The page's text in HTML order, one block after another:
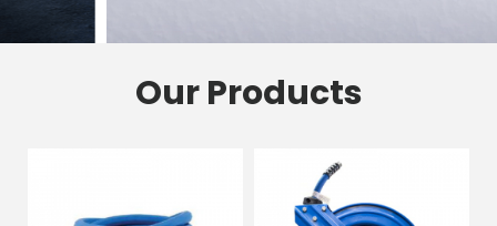
Our Products